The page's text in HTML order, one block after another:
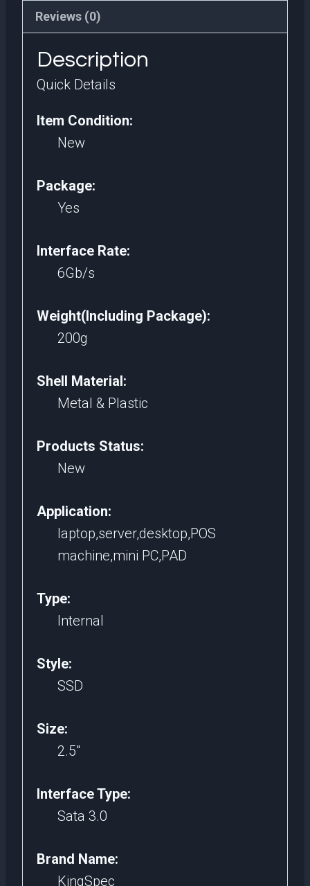
Disk
2.5
Sata
Ssd
For
Desktop
Reviews (0)
Description
Quick Details
Item Condition:
New
Package:
Yes
Interface Rate:
6Gb/s
Weight(Including Package):
200g
Shell Material:
Metal & Plastic
Products Status:
New
Application:
laptop,server,desktop,POS
machine,mini PC,PAD
Type:
Internal
Style:
SSD
Size:
2.5″
Interface Type:
Sata 3.0
Brand Name:
KingSpec